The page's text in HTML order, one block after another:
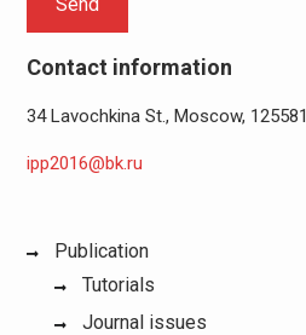
Contact information
34 Lavochkina St., Moscow, 125581
ipp2016@bk.ru
Publication
Tutorials
Journal issues